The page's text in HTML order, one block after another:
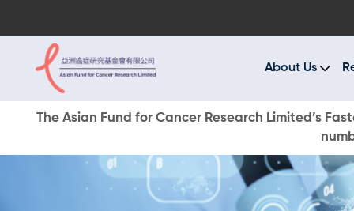
About Us
The Asian Fund for Cancer Research Limited’s